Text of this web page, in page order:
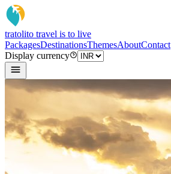
tratolito travel is to live
PackagesDestinationsThemesAboutContact
Display currency